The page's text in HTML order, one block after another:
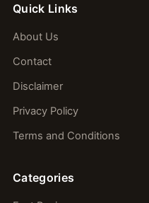
Quick Links
About Us
Contact
Disclaimer
Privacy Policy
Terms and Conditions
Categories